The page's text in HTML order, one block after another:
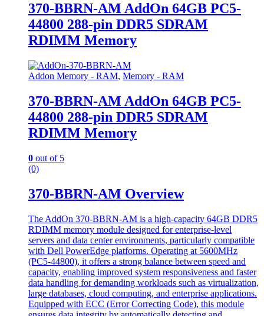
370-BBRN-AM AddOn 64GB PC5-
44800 288-pin DDR5 SDRAM
RDIMM Memory
Addon Memory - RAM, Memory - RAM
370-BBRN-AM AddOn 64GB PC5-
44800 288-pin DDR5 SDRAM
RDIMM Memory
0 out of 5
(0)
370-BBRN-AM Overview
The AddOn 370-BBRN-AM is a high-capacity 64GB DDR5
RDIMM memory module designed for enterprise-level
servers and data center environments, particularly compatible
with Dell PowerEdge platforms. Operating at 5600MHz
(PC5-44800), it offers a strong balance between speed and
capacity, enabling improved system responsiveness and faster
data handling for demanding workloads such as virtualization,
large databases, cloud computing, and enterprise applications.
Equipped with ECC (Error Correcting Code), this module